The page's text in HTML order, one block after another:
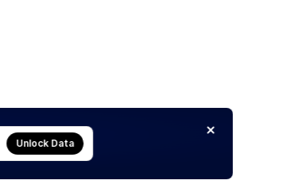
Unlock Data